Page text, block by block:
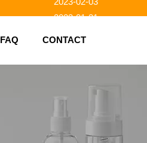
2023-01-31
2023-02-10
FAQ CONTACT